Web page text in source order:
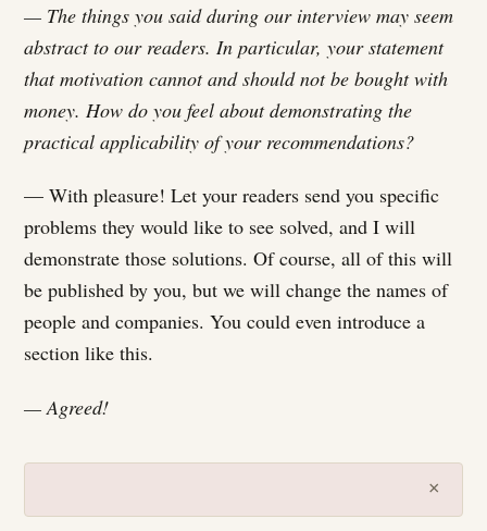
— The things you said during our interview may seem
abstract to our readers. In particular, your statement
that motivation cannot and should not be bought with
money. How do you feel about demonstrating the
practical applicability of your recommendations?
— With pleasure! Let your readers send you specific
problems they would like to see solved, and I will
demonstrate those solutions. Of course, all of this will
be published by you, but we will change the names of
people and companies. You could even introduce a
section like this.
— Agreed!
×